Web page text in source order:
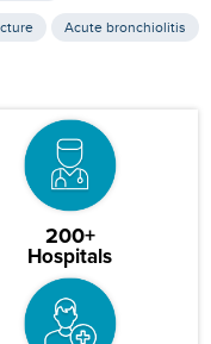
Acute bronchiolitis
200+
Hospitals